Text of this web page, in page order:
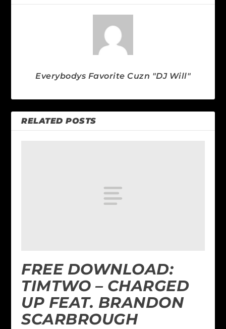
Everybodys Favorite Cuzn "DJ Will"
RELATED POSTS
FREE DOWNLOAD:
TIMTWO – CHARGED
UP FEAT. BRANDON
SCARBROUGH